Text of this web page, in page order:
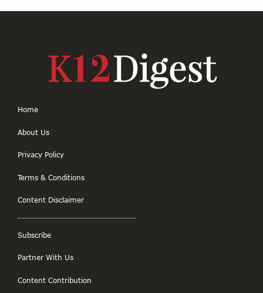
Conversation
Home
About Us
Privacy Policy
Terms & Conditions
Content Disclaimer
Subscribe
Partner With Us
Content Contribution